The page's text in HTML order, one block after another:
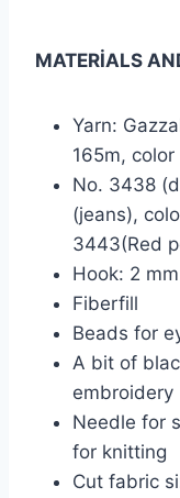
MATERİALS
Yarn:
165m,
No. 3438
(jeans),
3443(Red
Hook: 2 mm
Fiberfill
Beads for
A bit of
embroidery
Needle for
for knitting
Cut fabric